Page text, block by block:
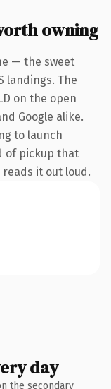
owning
— the sweet
landings. The
on the open
Google alike.
to launch
of pickup that
it out loud.
day
the secondary